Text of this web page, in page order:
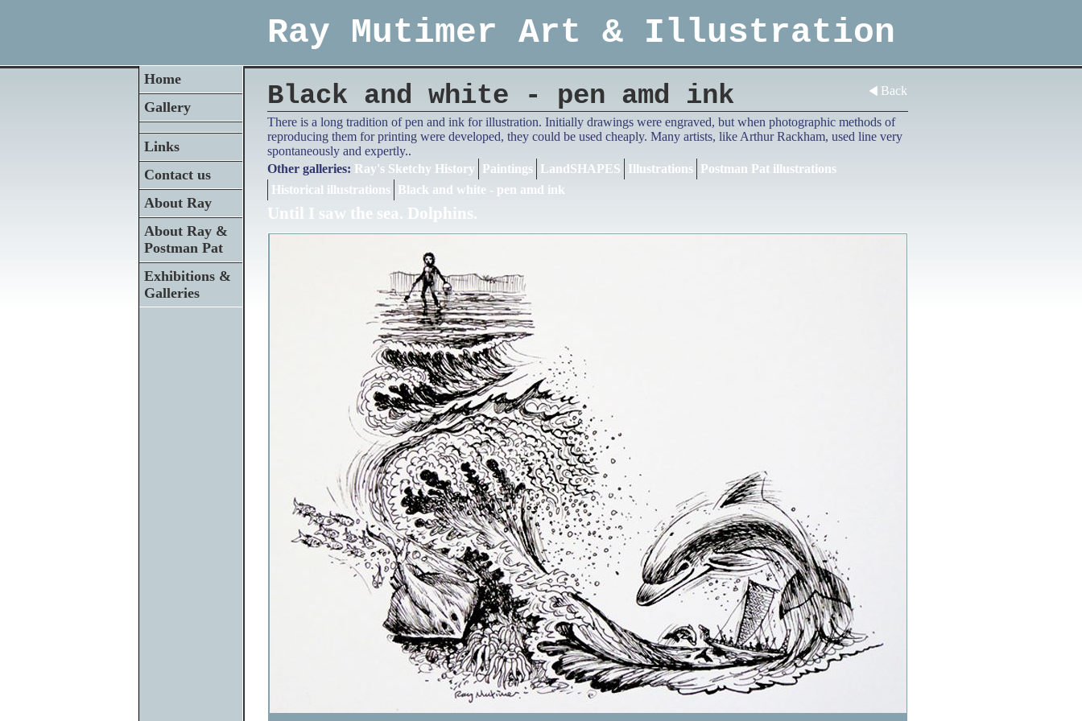
Ray Mutimer Art & Illustration
Home
Gallery
Links
Contact us
About Ray
About Ray &
Postman Pat
Exhibitions &
Galleries
Back
Black and white - pen amd ink
There is a long tradition of pen and ink for illustration. Initially drawings were engraved, but when photographic methods of
reproducing them for printing were developed, they could be used cheaply. Many artists, like Arthur Rackham, used line very
spontaneously and expertly..
Other galleries: Ray's Sketchy History Paintings LandSHAPES Illustrations Postman Pat illustrations
Historical illustrations Black and white - pen amd ink
Until I saw the sea. Dolphins.